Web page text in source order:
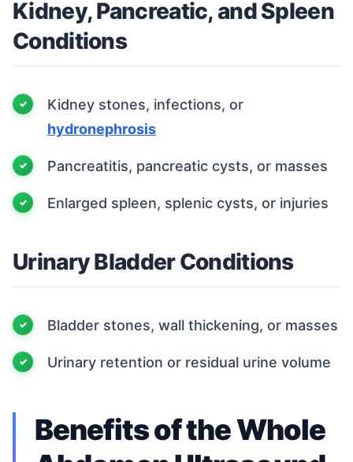
Kidney, Pancreatic, and Spleen
Conditions
Kidney stones, infections, or
hydronephrosis
Pancreatitis, pancreatic cysts, or masses
Enlarged spleen, splenic cysts, or injuries
Urinary Bladder Conditions
Bladder stones, wall thickening, or masses
Urinary retention or residual urine volume
Benefits of the Whole